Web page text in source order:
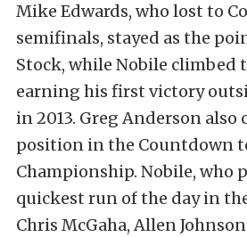
Mike Edwards, who lost to
semifinals, stayed as the
Stock, while Nobile climbed
earning his first victory
in 2013. Greg Anderson also
position in the Countdown
Championship. Nobile, who
quickest run of the day in
Chris McGaha, Allen